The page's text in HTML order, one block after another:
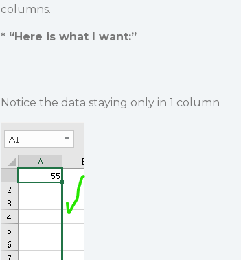
columns.
* “Here is what I want:”
Notice the data staying only in 1 column